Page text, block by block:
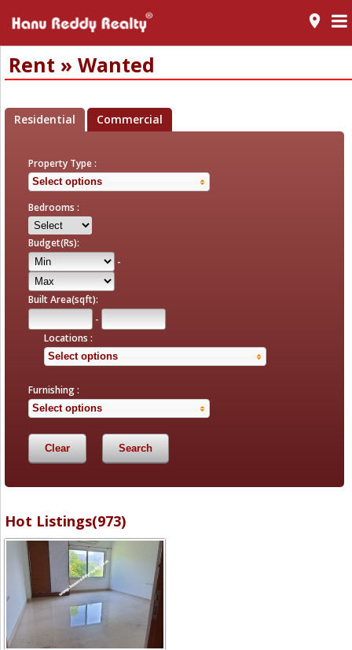
room
Rent » Wanted
Residential Commercial
Property Type :
Select options
Bedrooms :
Budget(Rs):
-
Built Area(sqft):
-
Locations :
Select options
Furnishing :
Select options
Hot Listings(973)